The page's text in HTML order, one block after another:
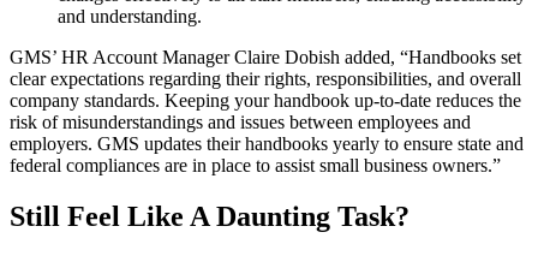
and understanding.
GMS’ HR Account Manager Claire Dobish added, “Handbooks set
clear expectations regarding their rights, responsibilities, and overall
company standards. Keeping your handbook up-to-date reduces the
risk of misunderstandings and issues between employees and
employers. GMS updates their handbooks yearly to ensure state and
federal compliances are in place to assist small business owners.”
Still Feel Like A Daunting Task?